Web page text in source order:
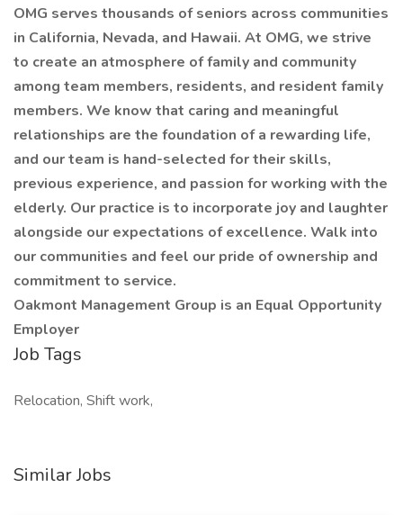
OMG serves thousands of seniors across communities
in California, Nevada, and Hawaii. At OMG, we strive
to create an atmosphere of family and community
among team members, residents, and resident family
members. We know that caring and meaningful
relationships are the foundation of a rewarding life,
and our team is hand-selected for their skills,
previous experience, and passion for working with the
elderly. Our practice is to incorporate joy and laughter
alongside our expectations of excellence. Walk into
our communities and feel our pride of ownership and
commitment to service.
Oakmont Management Group is an Equal Opportunity
Employer
Job Tags
Relocation, Shift work,
Similar Jobs